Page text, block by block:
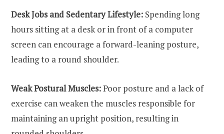
Desk Jobs and Sedentary Lifestyle: Spending long
hours sitting at a desk or in front of a computer
screen can encourage a forward-leaning posture,
leading to a round shoulder.
Weak Postural Muscles:Poor posture and a lack of
exercise can weaken the muscles responsible for
maintaining an upright position, resulting in